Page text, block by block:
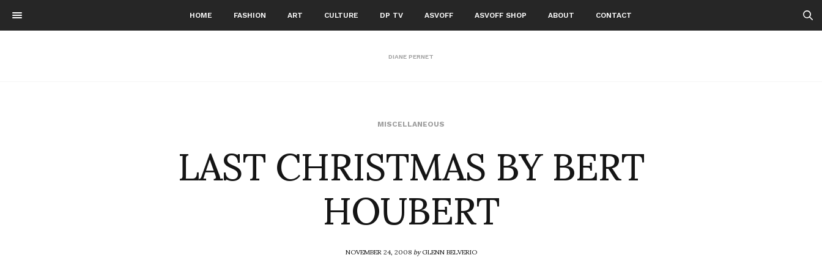
HOME FASHION ART CULTURE DP TV ASVOFF ASVOFF SHOP ABOUT CONTACT
DIANE PERNET
MISCELLANEOUS
LAST CHRISTMAS BY BERT
HOUBERT
NOVEMBER 24, 2008byGLENN BELVERIO